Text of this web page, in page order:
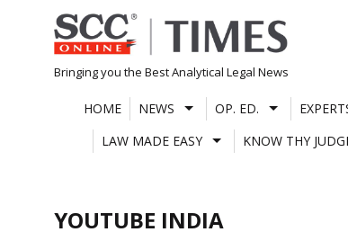
Skip
to
content
Bringing you the Best Analytical Legal News
HOME NEWS OP. ED.
LAW MADE EASY
KNOW THY
YOUTUBE INDIA